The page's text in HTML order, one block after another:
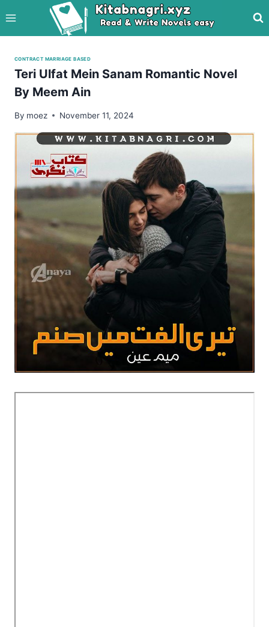
to
content
CONTRACT MARRIAGE BASED
Teri Ulfat Mein Sanam Romantic Novel
By Meem Ain
By moez November 11, 2024